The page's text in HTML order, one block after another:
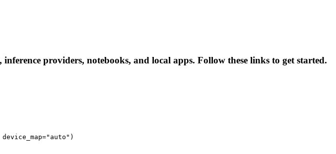
providers, notebooks, and local apps. Follow these links to get started.